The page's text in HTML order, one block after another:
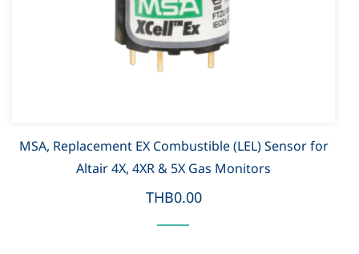
MSA, Replacement EX Combustible (LEL) Sensor for
Altair 4X, 4XR & 5X Gas Monitors
THB0.00